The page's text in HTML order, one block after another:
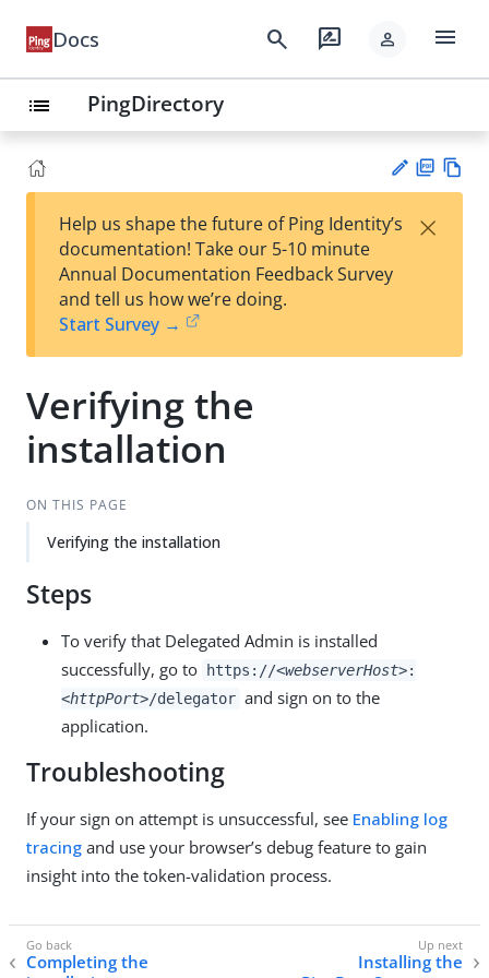
Docs search rate_review person menu
list PingDirectory
est
t
F
Help us shape the future of Ping Identity’s
documentation! Take our 5-10 minute
Annual Documentation Feedback Survey
and tell us how we’re doing.
Start Survey →
×
Verifying the
installation
ON THIS PAGE
Verifying the installation
Steps
To verify that Delegated Admin is installed
successfully, go to
https://<webserverHost>:
<httpPort>/delegator and sign on to the
application.
Troubleshooting
If your sign on attempt is unsuccessful, see Enabling log
tracing and use your browser’s debug feature to gain
insight into the token-validation process.
Completing the
Installing the